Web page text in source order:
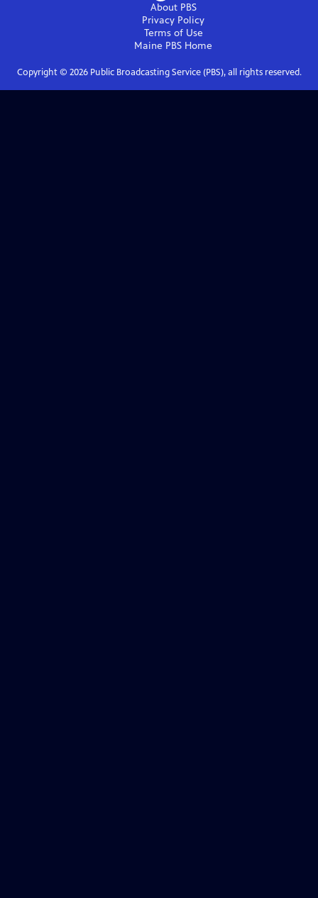
About PBS
Privacy Policy
Terms of Use
Maine PBS Home
Copyright © 2026Public Broadcasting Service (PBS), all rights reserved.